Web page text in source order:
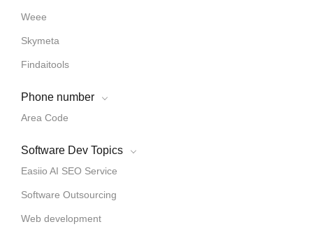
Weee
Skymeta
Findaitools
Phone number
Area Code
Software Dev Topics
Easiio AI SEO Service
Software Outsourcing
Web development